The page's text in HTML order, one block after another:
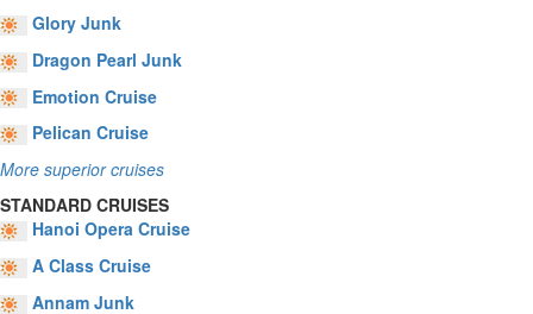
Glory Junk
Dragon Pearl Junk
Emotion Cruise
Pelican Cruise
More superior cruises
STANDARD CRUISES
Hanoi Opera Cruise
A Class Cruise
Annam Junk